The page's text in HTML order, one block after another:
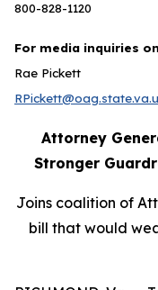
800-828-1120
For media inquiries
Rae Pickett
Attorney
Stronger
Joins coalition of
bill that would